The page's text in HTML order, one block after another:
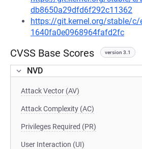
db8650a29dfd6f292c11362
https://git.kernel.org/stable/c/
1640fa0e0968964fafd2fc
CVSS Base Scores version 3.1
NVD
Attack Vector (AV)
Attack Complexity (AC)
Privileges Required (PR)
User Interaction (UI)